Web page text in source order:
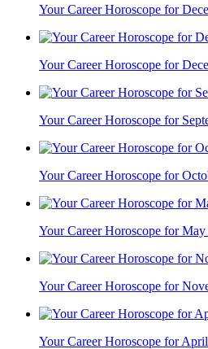
Your Career Horoscope for
Your Career Horoscope for
Your Career Horoscope for
Your Career Horoscope for
Your Career Horoscope for May
Your Career Horoscope for
Your Career Horoscope for